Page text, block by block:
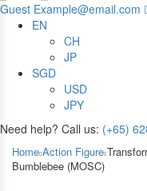
Guest Example@email.com
EN
CH
JP
SGD
USD
JPY
Need help? Call us: (+65)
Home Action Figure
Bumblebee (MOSC)